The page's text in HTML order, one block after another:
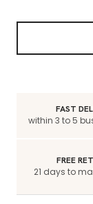
FAST
within 3 to 5
FREE
21 days to